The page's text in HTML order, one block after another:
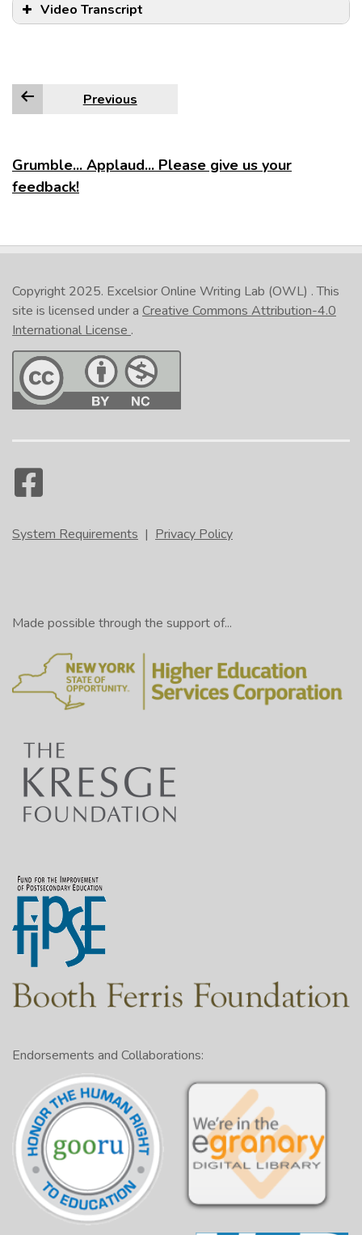
Video Transcript
Previous
Grumble... Applaud... Please give us your
feedback!
Copyright 2025. Excelsior Online Writing Lab (OWL) . This
site is licensed under a Creative Commons Attribution-4.0
International License .
System Requirements | Privacy Policy
Made possible through the support of...
Endorsements and Collaborations: